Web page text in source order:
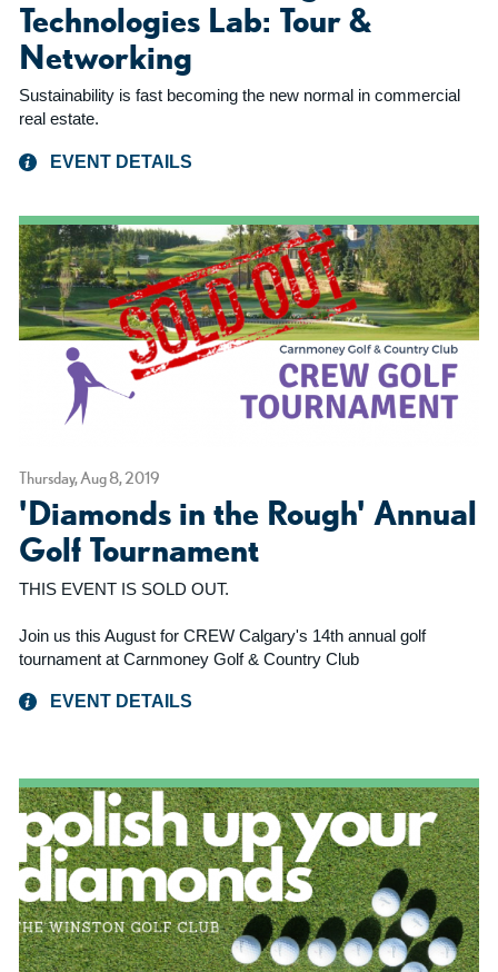
Technologies Lab: Tour &
Networking
Sustainability is fast becoming the new normal in commercial
real estate.
EVENT DETAILS
Thursday, Aug 8, 2019
'Diamonds in the Rough' Annual
Golf Tournament
THIS EVENT IS SOLD OUT.
Join us this August for CREW Calgary's 14th annual golf
tournament at Carnmoney Golf & Country Club
EVENT DETAILS